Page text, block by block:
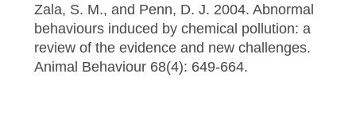
Zala, S. M., and Penn, D. J. 2004. Abnormal
behaviours induced by chemical pollution: a
review of the evidence and new challenges.
Animal Behaviour 68(4): 649-664.